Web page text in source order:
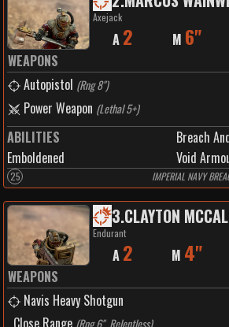
Axejack
A 2 M 6"
WEAPONS
Autopistol (Rng 8")
Power Weapon (Lethal 5+)
ABILITIES
Breach
Emboldened
Void
25 IMPERIAL NAVY
3.CLAYTON
Endurant
A 2 M 4"
WEAPONS
Navis Heavy Shotgun
Close Range (Rng 6", Relentless)